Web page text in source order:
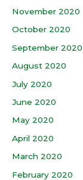
November 2020
October 2020
September 2020
August 2020
July 2020
June 2020
May 2020
April 2020
March 2020
February 2020